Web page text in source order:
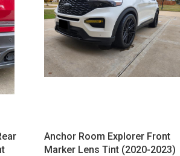
Anchor Room Explorer Front
Marker Lens Tint (2020-2023)